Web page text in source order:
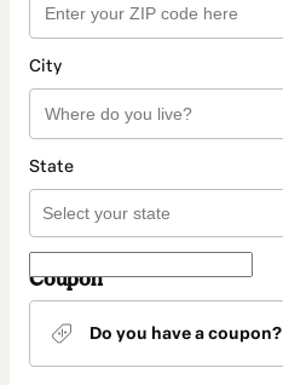
City
State
Coupon
Do you have a coupon?